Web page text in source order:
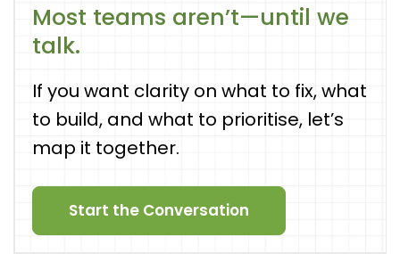
Most teams aren’t—until we
talk.
If you want clarity on what to fix, what
to build, and what to prioritise, let’s
map it together.
Start the Conversation